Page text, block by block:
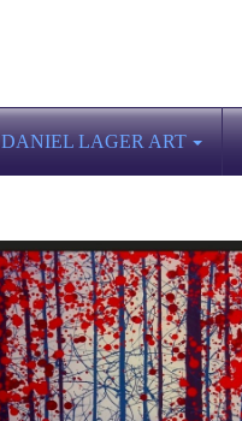
DANIEL LAGER ART